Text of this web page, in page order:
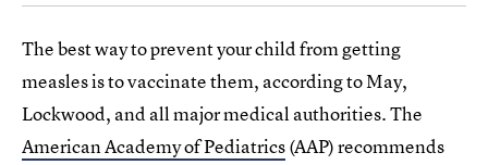
The best way to prevent your child from getting
measles is to vaccinate them, according to May,
Lockwood, and all major medical authorities. The
American Academy of Pediatrics(AAP) recommends